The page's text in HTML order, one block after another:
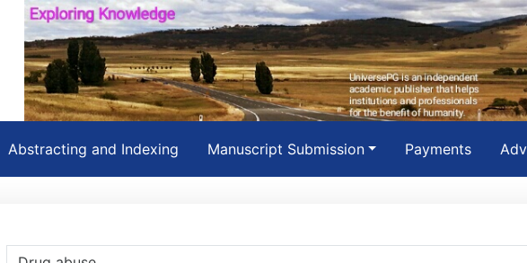
Abstracting and Indexing Manuscript Submission Payments